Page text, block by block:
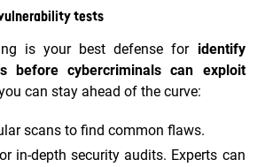
tests
is your best defense for identify
before cybercriminals can exploit
can stay ahead of the curve:
scans to find common flaws.
in-depth security audits. Experts can